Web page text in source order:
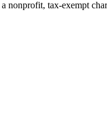
nonprofit, tax-exempt